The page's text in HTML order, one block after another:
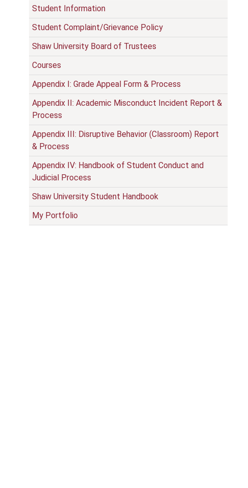
Student Information
Student Complaint/Grievance Policy
Shaw University Board of Trustees
Courses
Appendix I: Grade Appeal Form & Process
Appendix II: Academic Misconduct Incident Report &
Process
Appendix III: Disruptive Behavior (Classroom) Report
& Process
Appendix IV: Handbook of Student Conduct and
Judicial Process
Shaw University Student Handbook
My Portfolio